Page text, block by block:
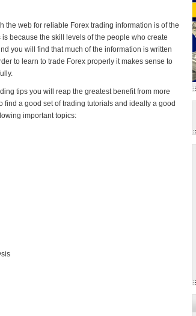
the web for reliable Forex trading information is of the
because the skill levels of the people who create
you will find that much of the information is written
to learn to trade Forex properly it makes sense to
tips you will reap the greatest benefit from more
a good set of trading tutorials and ideally a good
important topics: